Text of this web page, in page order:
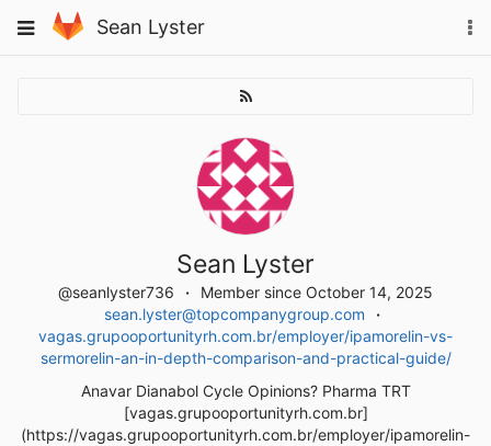
to
Toggle
Sean Lyster
Sean Lyster
@seanlyster736
Member since October 14, 2025
sean.lyster@topcompanygroup.com
vagas.grupooportunityrh.com.br/employer/ipamorelin-vs-
sermorelin-an-in-depth-comparison-and-practical-guide/
Anavar Dianabol Cycle Opinions? Pharma TRT
[vagas.grupooportunityrh.com.br]
(https://vagas.grupooportunityrh.com.br/employer/ipamorelin-